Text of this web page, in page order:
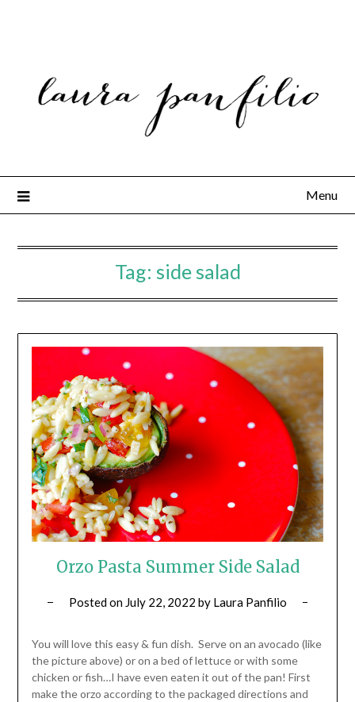
Menu
Tag: side salad
Orzo Pasta Summer Side Salad
Posted on July 22, 2022 by Laura Panfilio
You will love this easy & fun dish. Serve on an avocado (like
the picture above) or on a bed of lettuce or with some
chicken or fish…I have even eaten it out of the pan! First
make the orzo according to the packaged directions and